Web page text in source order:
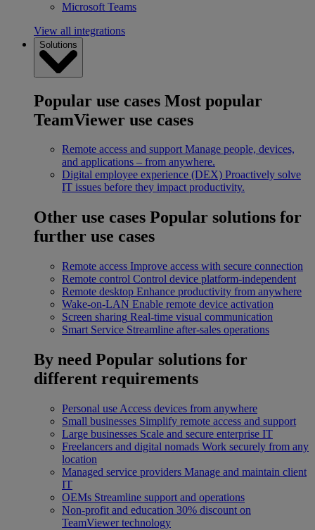
Microsoft Teams
View all integrations
Solutions
Popular use cases Most popular
TeamViewer use cases
Remote access and support Manage people, devices,
and applications – from anywhere.
Digital employee experience (DEX) Proactively solve
IT issues before they impact productivity.
Other use cases Popular solutions for
further use cases
Remote access Improve access with secure connection
Remote control Control device platform-independent
Remote desktop Enhance productivity from anywhere
Wake-on-LAN Enable remote device activation
Screen sharing Real-time visual communication
Smart Service Streamline after-sales operations
By need Popular solutions for
different requirements
Personal use Access devices from anywhere
Small businesses Simplify remote access and support
Large businesses Scale and secure enterprise IT
Freelancers and digital nomads Work securely from any
location
Managed service providers Manage and maintain client
IT
OEMs Streamline support and operations
Non-profit and education 30% discount on
TeamViewer technology